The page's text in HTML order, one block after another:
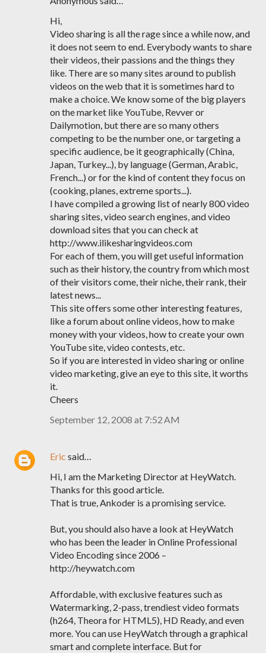
Hi,
Video sharing is all the rage since a while now, and
it does not seem to end. Everybody wants to share
their videos, their passions and the things they
like. There are so many sites around to publish
videos on the web that it is sometimes hard to
make a choice. We know some of the big players
on the market like YouTube, Revver or
Dailymotion, but there are so many others
competing to be the number one, or targeting a
specific audience, be it geographically (China,
Japan, Turkey...), by language (German, Arabic,
French...) or for the kind of content they focus on
(cooking, planes, extreme sports...).
I have compiled a growing list of nearly 800 video
sharing sites, video search engines, and video
download sites that you can check at
http://www.ilikesharingvideos.com
For each of them, you will get useful information
such as their history, the country from which most
of their visitors come, their niche, their rank, their
latest news...
This site offers some other interesting features,
like a forum about online videos, how to make
money with your videos, how to create your own
YouTube site, video contests, etc.
So if you are interested in video sharing or online
video marketing, give an eye to this site, it worths
it.
Cheers
September 12, 2008 at 7:52 AM
Eric said…
Hi, I am the Marketing Director at HeyWatch.
Thanks for this good article.
That is true, Ankoder is a promising service.
But, you should also have a look at HeyWatch
who has been the leader in Online Professional
Video Encoding since 2006 –
http://heywatch.com
Affordable, with exclusive features such as
Watermarking, 2-pass, trendiest video formats
(h264, Theora for HTML5), HD Ready, and even
more. You can use HeyWatch through a graphical
smart and complete interface. But for